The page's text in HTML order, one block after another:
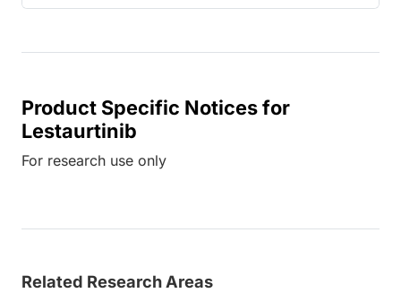
Product Specific Notices for
Lestaurtinib
For research use only
Related Research Areas